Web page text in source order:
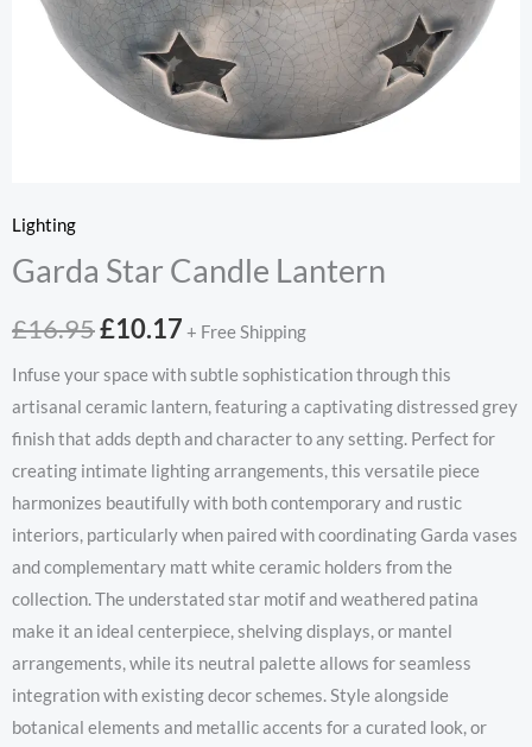
Lighting
Garda Star Candle Lantern
£16.95Original
price
was:
£16.95.
£10.17Current
price
is:
£10.17.
+ Free Shipping
Infuse your space with subtle sophistication through this
artisanal ceramic lantern, featuring a captivating distressed grey
finish that adds depth and character to any setting. Perfect for
creating intimate lighting arrangements, this versatile piece
harmonizes beautifully with both contemporary and rustic
interiors, particularly when paired with coordinating Garda vases
and complementary matt white ceramic holders from the
collection. The understated star motif and weathered patina
make it an ideal centerpiece, shelving displays, or mantel
arrangements, while its neutral palette allows for seamless
integration with existing decor schemes. Style alongside
botanical elements and metallic accents for a curated look, or